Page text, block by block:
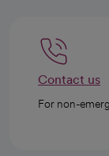
Contact us
For non-